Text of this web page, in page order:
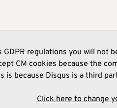
GDPR regulations you will not
CM cookies because the
is because Disqus is a third
Click here to change